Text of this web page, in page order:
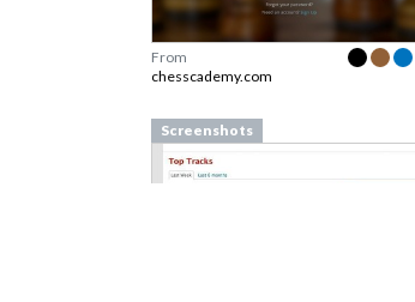
From
chesscademy.com
Screenshots